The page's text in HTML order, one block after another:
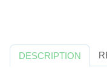
DESCRIPTION